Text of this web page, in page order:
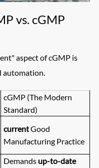
vs. cGMP
aspect of cGMP is
automation.
cGMP (The Modern
Standard)
currentGood
Manufacturing Practice
Demands up-to-date